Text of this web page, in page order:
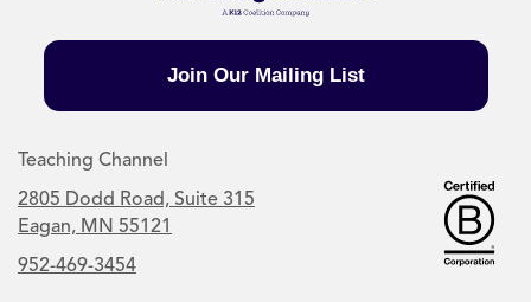
Join Our Mailing List
Teaching Channel
2805 Dodd Road, Suite 315
Eagan, MN 55121
952-469-3454